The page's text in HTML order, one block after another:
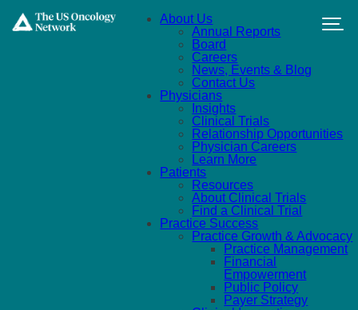
About Us
Annual Reports
Board
Careers
News, Events & Blog
Contact Us
Physicians
Insights
Clinical Trials
Relationship Opportunities
Physician Careers
Learn More
Patients
Resources
About Clinical Trials
Find a Clinical Trial
Practice Success
Practice Growth & Advocacy
Practice Management
Financial
Empowerment
Public Policy
Payer Strategy